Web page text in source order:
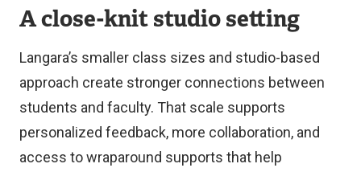
A close-knit studio setting
Langara’s smaller class sizes and studio-based
approach create stronger connections between
students and faculty. That scale supports
personalized feedback, more collaboration, and
access to wraparound supports that help